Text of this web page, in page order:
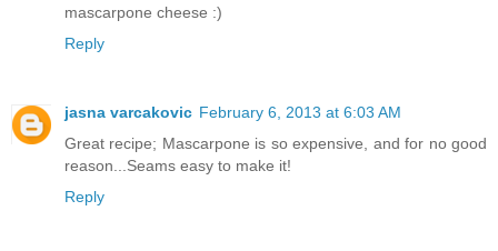
mascarpone cheese :)
Reply
jasna varcakovic February 6, 2013 at 6:03 AM
Great recipe; Mascarpone is so expensive, and for no good
reason...Seams easy to make it!
Reply